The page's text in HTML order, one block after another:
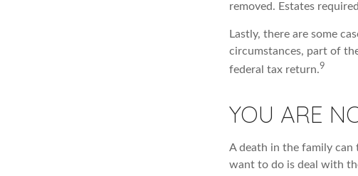
removed. Estates
Lastly, there are some
circumstances, part of
federal tax return.9
YOU ARE
A death in the family can
want to do is deal with